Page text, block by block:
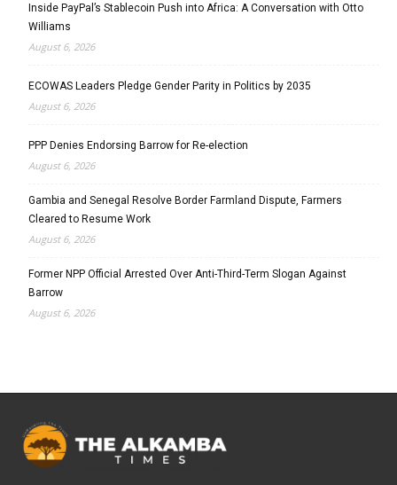
Inside PayPal’s Stablecoin Push into Africa: A Conversation with Otto
Williams
August 6, 2026
ECOWAS Leaders Pledge Gender Parity in Politics by 2035
August 6, 2026
PPP Denies Endorsing Barrow for Re-election
August 6, 2026
Gambia and Senegal Resolve Border Farmland Dispute, Farmers
Cleared to Resume Work
August 6, 2026
Former NPP Official Arrested Over Anti-Third-Term Slogan Against
Barrow
August 6, 2026